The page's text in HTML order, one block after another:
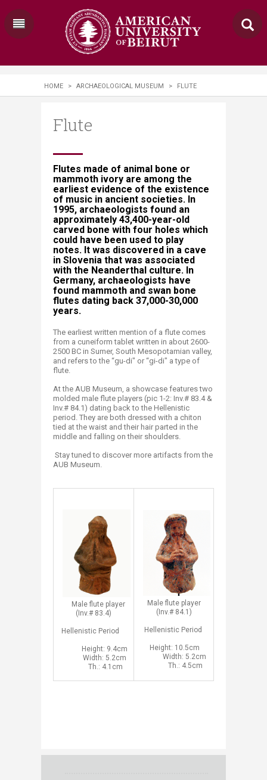
HOME > ARCHAEOLOGICAL MUSEUM > FLUTE
Flute
​​​​Flutes made of animal bone or
mammoth ivory are among the
earliest evidence of the existence
of music in ancient societies. In
1995, archaeologists found an
approximately 43,400-year-old
carved bone with four holes which
could have been used to play
notes. It was discovered in a cave
in Slovenia that was associated
with the Neanderthal culture. In
Germany, archaeologists have
found mammoth and swan bone
flutes dating back 37,000-30,000
years.
The earliest written mention of a flute comes
from a cuneiform tablet written in about 2600-
2500 BC in Sumer, South Mesopotamian valley,
and refers to the “gu-di" or “gi-di" a type of
flute.
At the AUB Museum, a showcase features two
molded male flute players (pic 1-2: Inv.# 83.4 &
Inv.# 84.1) dating back to the Hellenistic
period. They are both dressed with a chiton
tied at the waist and their hair parted in the
middle and falling on their shoulders.
Stay tuned to discover more artifacts from the
AUB Museum.
Male flute player
(Inv.# 83.4)
Hellenistic Period
Height: 9.4cm
Width: 5.2cm
Th.: 4.1cm​
​Male flute player
(Inv.# 84.1)
Hellenistic Period
Height: 10.5cm
Width: 5.2cm
Th.: 4.5cm